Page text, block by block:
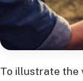
To illustrate the